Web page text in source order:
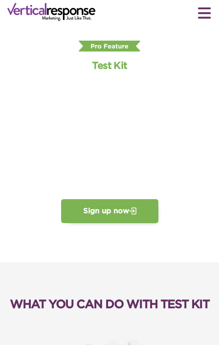
Test Kit
Sign up now
WHAT YOU CAN DO WITH TEST KIT